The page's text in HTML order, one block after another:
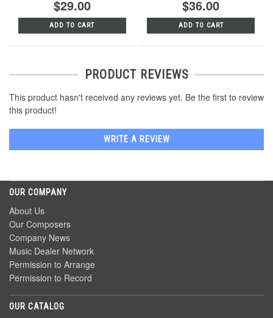
$29.00
ADD TO CART
$36.00
ADD TO CART
PRODUCT REVIEWS
This product hasn't received any reviews yet. Be the first to review
this product!
WRITE A REVIEW
OUR COMPANY
About Us
Our Composers
Company News
Music Dealer Network
Permission to Arrange
Permission to Record
OUR CATALOG